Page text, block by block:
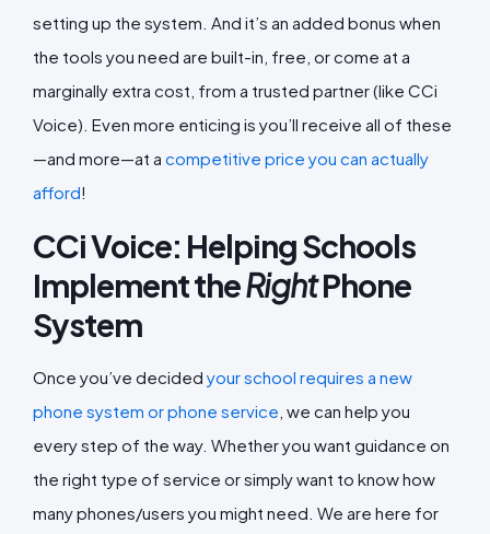
setting up the system. And it’s an added bonus when
the tools you need are built-in, free, or come at a
marginally extra cost, from a trusted partner (like CCi
Voice). Even more enticing is you’ll receive all of these
—and more—at a competitive price you can actually
afford!
CCi Voice: Helping Schools
Implement theRightPhone
System
Once you’ve decided your school requires a new
phone system or phone service , we can help you
every step of the way. Whether you want guidance on
the right type of service or simply want to know how
many phones/users you might need. We are here for